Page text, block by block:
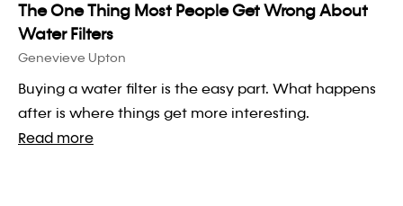
The One Thing Most People Get Wrong About
Water Filters
Genevieve Upton
Buying a water filter is the easy part. What happens
after is where things get more interesting.
Read more